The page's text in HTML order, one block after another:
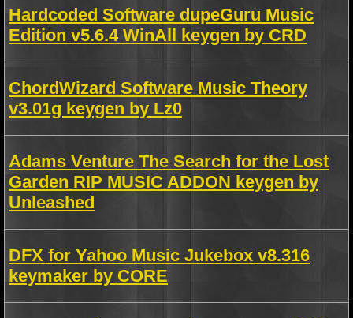
Hardcoded Software dupeGuru Music
Edition v5.6.4 WinAll keygen by CRD
ChordWizard Software Music Theory
v3.01g keygen by Lz0
Adams Venture The Search for the Lost
Garden RIP MUSIC ADDON keygen by
Unleashed
DFX for Yahoo Music Jukebox v8.316
keymaker by CORE